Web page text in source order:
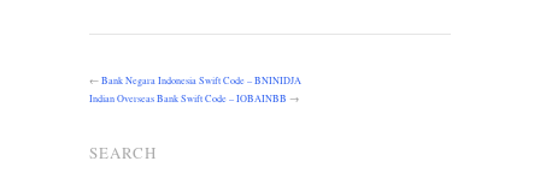
←Bank Negara Indonesia Swift Code – BNINIDJA
Indian Overseas Bank Swift Code – IOBAINBB →
SEARCH